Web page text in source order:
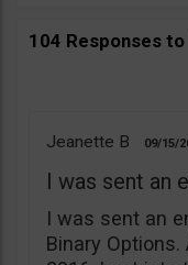
104 Responses to
Jeanette B 09/15/
I was sent an
I was sent an
Binary